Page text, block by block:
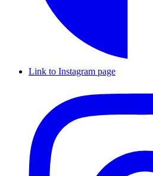
Link to Instagram page